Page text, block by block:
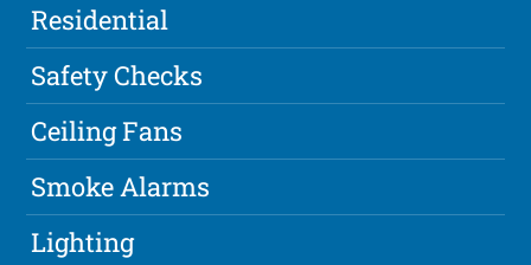
Residential
Safety Checks
Ceiling Fans
Smoke Alarms
Lighting